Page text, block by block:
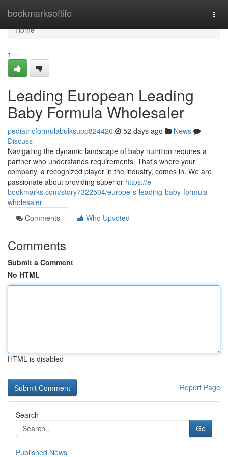
bookmarksoflife
Home
Home
1
Leading European Leading
Baby Formula Wholesaler
pediatricformulabulksupp824426 52 days ago
News
Discuss
Navigating the dynamic landscape of baby nutrition requires a
partner who understands requirements. That's where your
company, a recognized player in the industry, comes in. We are
passionate about providing superior https://e-
bookmarks.com/story7322504/europe-s-leading-baby-formula-
wholesaler
Comments
Who Upvoted
Comments
Submit a Comment
No HTML
HTML is disabled
Report Page
Search
Go
Published News